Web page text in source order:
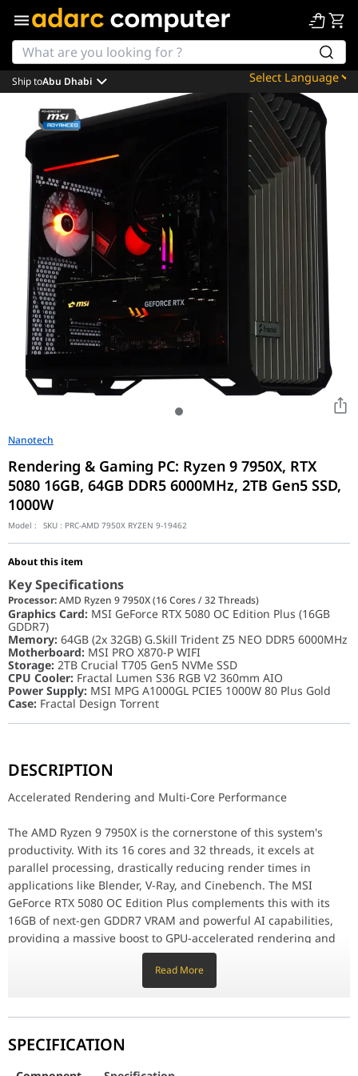
Powered by
Translate
Ship toAbu Dhabi
Nanotech
Rendering & Gaming PC: Ryzen 9 7950X, RTX
5080 16GB, 64GB DDR5 6000MHz, 2TB Gen5 SSD,
1000W
Model : SKU : PRC-AMD 7950X RYZEN 9-19462
About this item
Key Specifications
Processor:AMD Ryzen 9 7950X (16 Cores / 32 Threads)
Graphics Card: MSI GeForce RTX 5080 OC Edition Plus (16GB
GDDR7)
Memory: 64GB (2x 32GB) G.Skill Trident Z5 NEO DDR5 6000MHz
Motherboard: MSI PRO X870-P WIFI
Storage: 2TB Crucial T705 Gen5 NVMe SSD
CPU Cooler: Fractal Lumen S36 RGB V2 360mm AIO
Power Supply: MSI MPG A1000GL PCIE5 1000W 80 Plus Gold
Case: Fractal Design Torrent
The AMD Ryzen 9 7950X is the cornerstone of this system's
Blazing-Fast Workflow and Massive Memory
Experience a workflow without bottlenecks thanks to the 2TB
Engineered for Peak Performance
This PC is built to run cool and quiet, even under the most
Component
Specification
MSI PRO X870-P WIFI, AMD Ryzen
AMD Ryzen 9 7950X, 16 Cores / 32
Graphics Card
MSI Ventus 3X GeForce RTX 5080 OC
Memory
DESCRIPTION
Accelerated Rendering and Multi-Core Performance
The AMD Ryzen 9 7950X is the cornerstone of this system's
productivity. With its 16 cores and 32 threads, it excels at
parallel processing, drastically reducing render times in
applications like Blender, V-Ray, and Cinebench. The MSI
GeForce RTX 5080 OC Edition Plus complements this with its
16GB of next-gen GDDR7 VRAM and powerful AI capabilities,
providing a massive boost to GPU-accelerated rendering and
encoding tasks in software such as Adobe Premiere Pro and
Experience a workflow without bottlenecks thanks to the 2TB
Read More
SPECIFICATION